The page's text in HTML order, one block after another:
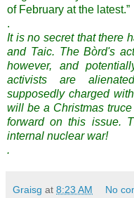
of February at the latest.”
.
It is no secret that there
and Taic. The Bòrd's
however, and
activists are
supposedly charged
will be a Christmas
forward on this issue.
internal nuclear war!
.
Graisg at 8:23 AM No